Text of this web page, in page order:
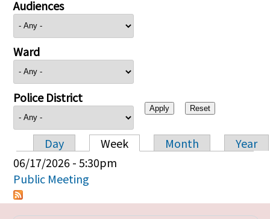
Audiences
Ward
Police District
Primary tabs
Day Week Month
Year
06/17/2026 - 5:30pm
Public Meeting